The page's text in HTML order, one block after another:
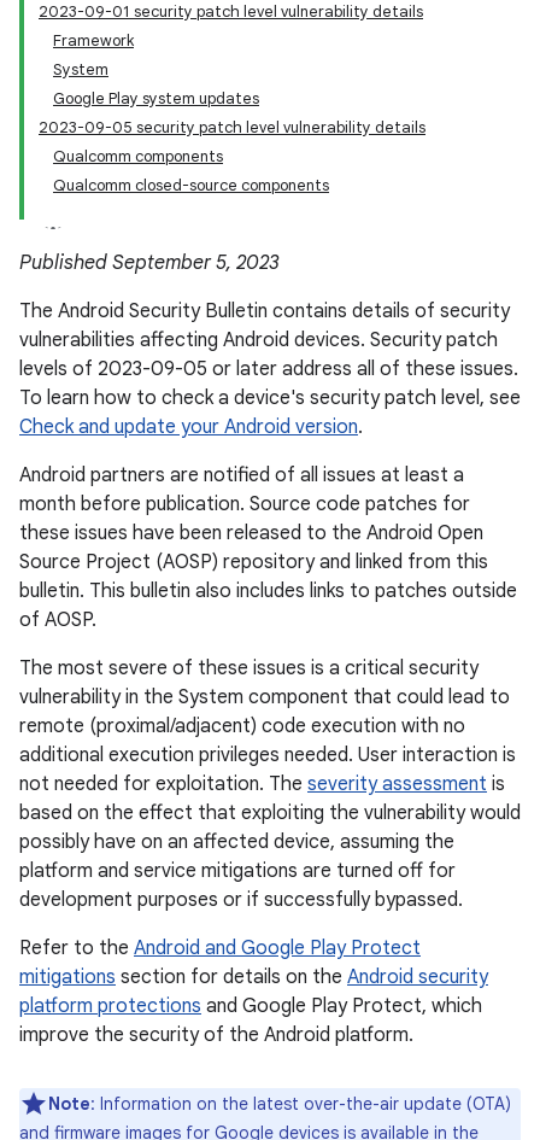
2023-09-01 security patch level vulnerability details
Framework
System
Google Play system updates
2023-09-05 security patch level vulnerability details
Qualcomm components
Qualcomm closed-source components
Published September 5, 2023
The Android Security Bulletin contains details of security
vulnerabilities affecting Android devices. Security patch
levels of 2023-09-05 or later address all of these issues.
To learn how to check a device's security patch level, see
Check and update your Android version.
Android partners are notified of all issues at least a
month before publication. Source code patches for
these issues have been released to the Android Open
Source Project (AOSP) repository and linked from this
bulletin. This bulletin also includes links to patches outside
of AOSP.
The most severe of these issues is a critical security
vulnerability in the System component that could lead to
remote (proximal/adjacent) code execution with no
additional execution privileges needed. User interaction is
not needed for exploitation. The severity assessment is
based on the effect that exploiting the vulnerability would
possibly have on an affected device, assuming the
platform and service mitigations are turned off for
development purposes or if successfully bypassed.
Refer to the Android and Google Play Protect
mitigations section for details on the Android security
platform protections and Google Play Protect, which
improve the security of the Android platform.
Note: Information on the latest over-the-air update (OTA)
and firmware images for Google devices is available in the